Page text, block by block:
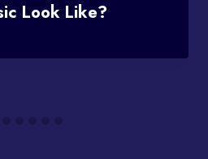
Look Like?